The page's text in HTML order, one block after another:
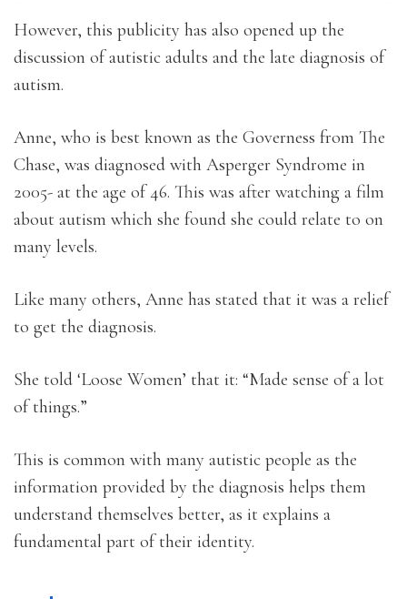
However, this publicity has also opened up the
discussion of autistic adults and the late diagnosis of
autism.
Anne, who is best known as the Governess from The
Chase, was diagnosed with Asperger Syndrome in
2005- at the age of 46. This was after watching a film
about autism which she found she could relate to on
many levels.
Like many others, Anne has stated that it was a relief
to get the diagnosis.
She told ‘Loose Women’ that it: “Made sense of a lot
of things.”
This is common with many autistic people as the
information provided by the diagnosis helps them
understand themselves better, as it explains a
fundamental part of their identity.